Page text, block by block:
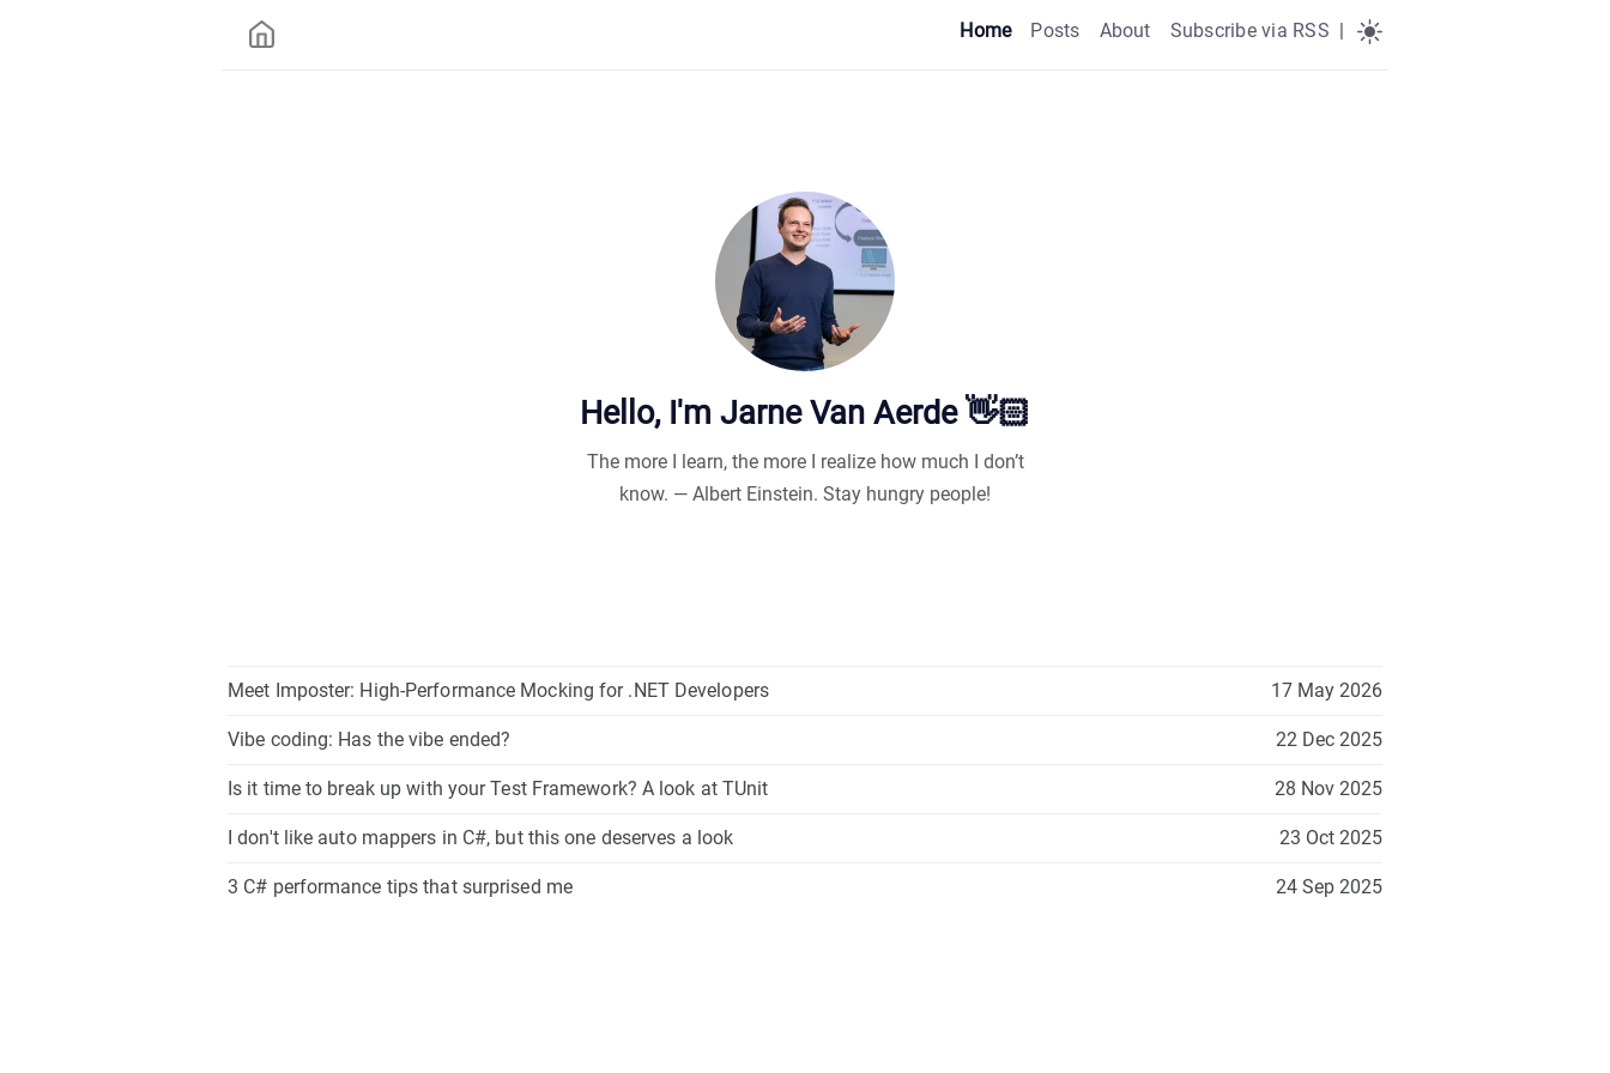
Home Posts About Subscribe via RSS |
Hello, I'm Jarne Van Aerde 👋🏻
The more I learn, the more I realize how much I don’t
know. — Albert Einstein. Stay hungry people!
Meet Imposter: High-Performance Mocking for .NET Developers 17 May 2026
Vibe coding: Has the vibe ended? 22 Dec 2025
Is it time to break up with your Test Framework? A look at TUnit 28 Nov 2025
I don't like auto mappers in C#, but this one deserves a look 23 Oct 2025
3 C# performance tips that surprised me 24 Sep 2025